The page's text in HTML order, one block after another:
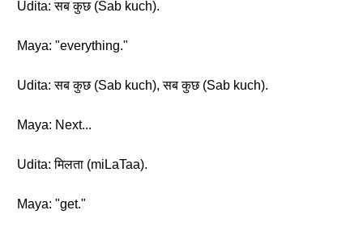
Udita: सब कुछ (Sab kuch).
Maya: "everything."
Udita: सब कुछ (Sab kuch), सब कुछ (Sab kuch).
Maya: Next...
Udita: मिलता (miLaTaa).
Maya: "get."